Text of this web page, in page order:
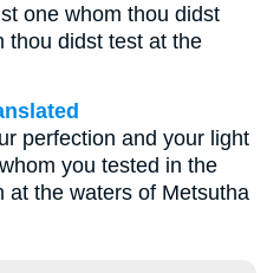
one whom thou didst
thou didst test at the
perfection and your light
you tested in the
at the waters of Metsutha